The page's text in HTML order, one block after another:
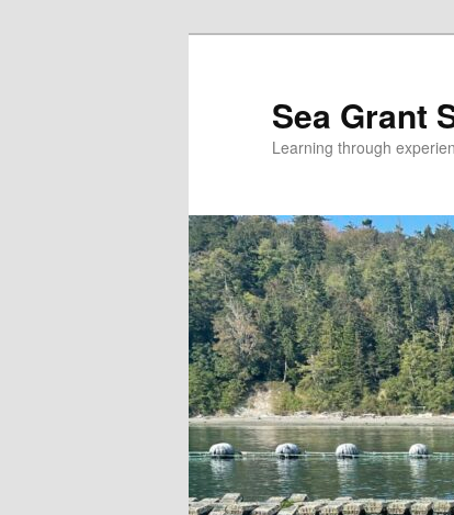
Sea Grant
Learning through